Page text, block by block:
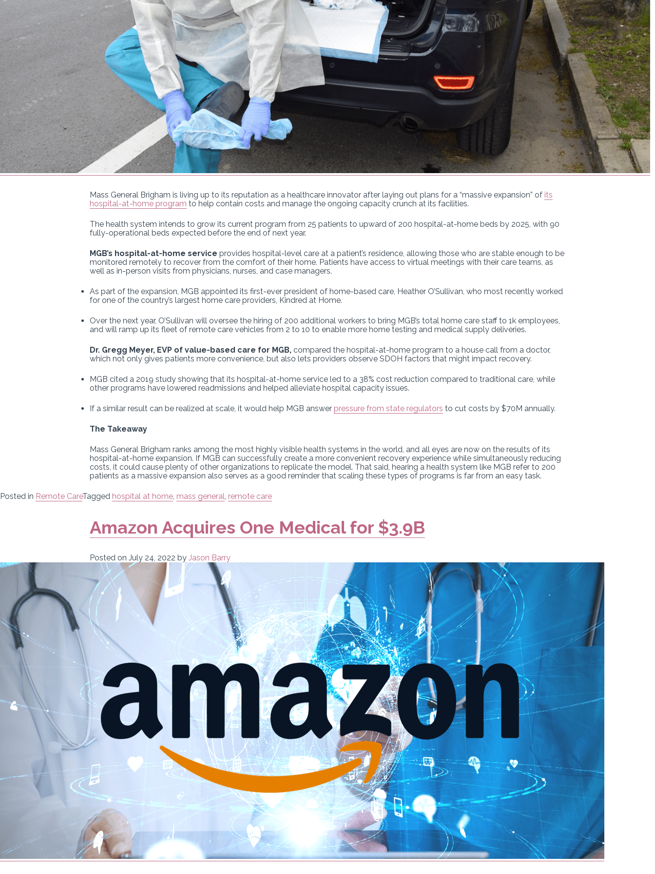
Mass General Brigham is living up to its reputation as a healthcare innovator after laying out plans for a “massive expansion” of its
hospital-at-home program to help contain costs and manage the ongoing capacity crunch at its facilities.
The health system intends to grow its current program from 25 patients to upward of 200 hospital-at-home beds by 2025, with 90
fully-operational beds expected before the end of next year.
MGB’s hospital-at-home service provides hospital-level care at a patient’s residence, allowing those who are stable enough to be
monitored remotely to recover from the comfort of their home. Patients have access to virtual meetings with their care teams, as
well as in-person visits from physicians, nurses, and case managers.
As part of the expansion, MGB appointed its first-ever president of home-based care, Heather O’Sullivan, who most recently worked
for one of the country’s largest home care providers, Kindred at Home.
Over the next year, O’Sullivan will oversee the hiring of 200 additional workers to bring MGB’s total home care staff to 1k employees,
and will ramp up its fleet of remote care vehicles from 2 to 10 to enable more home testing and medical supply deliveries.
Dr. Gregg Meyer, EVP of value-based care for MGB, compared the hospital-at-home program to a house call from a doctor,
which not only gives patients more convenience, but also lets providers observe SDOH factors that might impact recovery.
MGB cited a 2019 study showing that its hospital-at-home service led to a 38% cost reduction compared to traditional care, while
other programs have lowered readmissions and helped alleviate hospital capacity issues.
If a similar result can be realized at scale, it would help MGB answer pressure from state regulators to cut costs by $70M annually.
The Takeaway
Mass General Brigham ranks among the most highly visible health systems in the world, and all eyes are now on the results of its
hospital-at-home expansion. If MGB can successfully create a more convenient recovery experience while simultaneously reducing
costs, it could cause plenty of other organizations to replicate the model. That said, hearing a health system like MGB refer to 200
patients as a massive expansion also serves as a good reminder that scaling these types of programs is far from an easy task.
Posted in Remote CareTagged hospital at home mass general remote care
Amazon Acquires One Medical for $3.9B
Posted on July 24, 2022 by Jason Barry